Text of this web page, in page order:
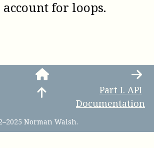
for loops.
Part I. API
Documentation
Norman Walsh.